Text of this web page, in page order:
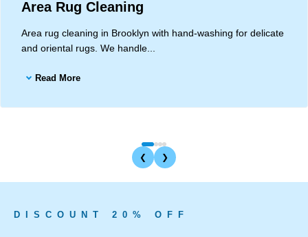
Area Rug Cleaning
Area rug cleaning in Brooklyn with hand-washing for delicate
and oriental rugs. We handle...
Read More
❮ ❯
D I S C O U N T 2 0 % O F F